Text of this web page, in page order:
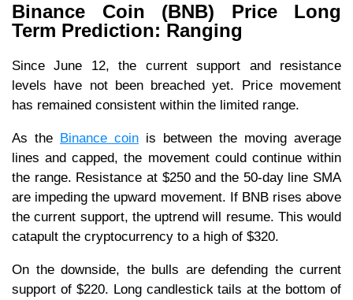
Binance Coin (BNB) Price Long
Term Prediction: Ranging
Since June 12, the current support and resistance
levels have not been breached yet. Price movement
has remained consistent within the limited range.
As the Binance coin is between the moving average
lines and capped, the movement could continue within
the range. Resistance at $250 and the 50-day line SMA
are impeding the upward movement. If BNB rises above
the current support, the uptrend will resume. This would
catapult the cryptocurrency to a high of $320.
On the downside, the bulls are defending the current
support of $220. Long candlestick tails at the bottom of